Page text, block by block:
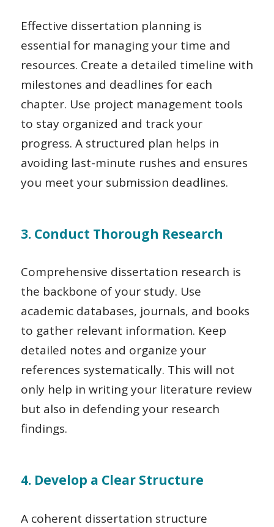
Effective dissertation planning is
essential for managing your time and
resources. Create a detailed timeline with
milestones and deadlines for each
chapter. Use project management tools
to stay organized and track your
progress. A structured plan helps in
avoiding last-minute rushes and ensures
you meet your submission deadlines.
3. Conduct Thorough Research
Comprehensive dissertation research is
the backbone of your study. Use
academic databases, journals, and books
to gather relevant information. Keep
detailed notes and organize your
references systematically. This will not
only help in writing your literature review
but also in defending your research
findings.
4. Develop a Clear Structure
A coherent dissertation structure